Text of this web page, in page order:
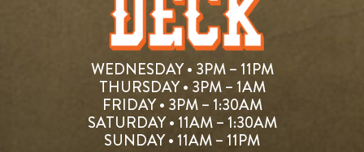
WEDNESDAY • 3PM – 11PM
THURSDAY • 3PM – 1AM
FRIDAY • 3PM – 1:30AM
SATURDAY • 11AM – 1:30AM
SUNDAY • 11AM – 11PM